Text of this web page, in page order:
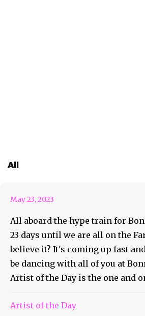
AllKitten Surprise
May 23, 2023
All aboard the hype train for
23 days until we are all on the
believe it? It's coming up fast
be dancing with all of you at
Artist of the Day is the one and
Artist of the Day